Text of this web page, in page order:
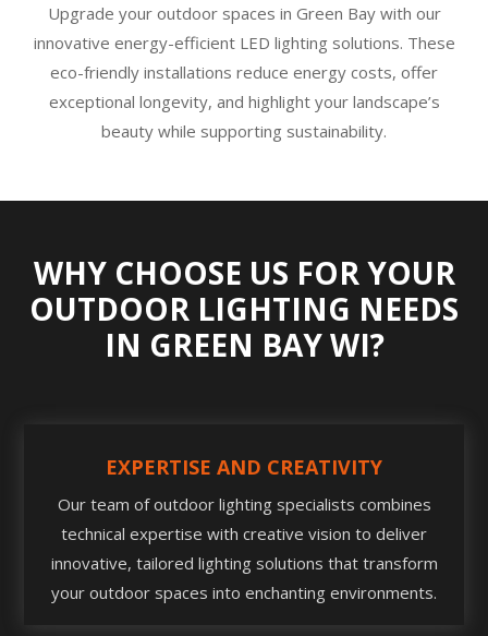
Upgrade your outdoor spaces in Green Bay with our
innovative energy-efficient LED lighting solutions. These
eco-friendly installations reduce energy costs, offer
exceptional longevity, and highlight your landscape’s
beauty while supporting sustainability.
WHY CHOOSE US FOR YOUR
OUTDOOR LIGHTING NEEDS
IN GREEN BAY WI?
EXPERTISE AND CREATIVITY
Our team of outdoor lighting specialists combines
technical expertise with creative vision to deliver
innovative, tailored lighting solutions that transform
your outdoor spaces into enchanting environments.